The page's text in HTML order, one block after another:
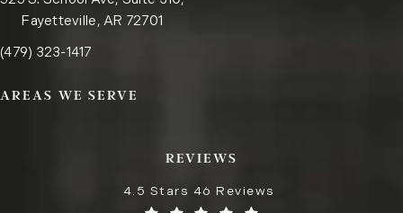
Fayetteville, AR 72701
Call the Fayetteville office on the phone at
(479) 323-1417
AREAS WE SERVE
REVIEWS
4.5 Stars 46 Reviews